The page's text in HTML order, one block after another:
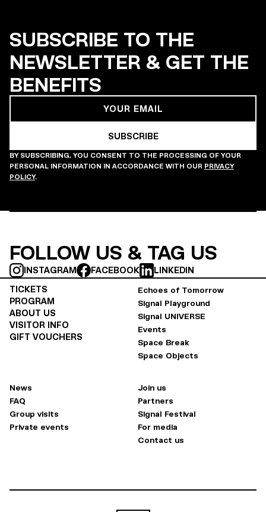
SUBSCRIBE TO THE
NEWSLETTER & GET THE
BENEFITS
BY SUBSCRIBING, YOU CONSENT TO THE PROCESSING OF YOUR
PERSONAL INFORMATION IN ACCORDANCE WITH OUR PRIVACY
POLICY.
FOLLOW US & TAG US
INSTAGRAM FACEBOOK
LINKEDIN
TICKETS
PROGRAM
ABOUT US
VISITOR INFO
GIFT VOUCHERS
Echoes of Tomorrow
Signal Playground
Signal UNIVERSE
Events
Space Break
Space Objects
News
FAQ
Group visits
Private events
Join us
Partners
Signal Festival
For media
Contact us